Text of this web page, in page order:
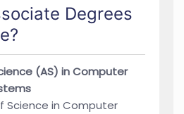
Degrees
(AS) in Computer
Science in Computer